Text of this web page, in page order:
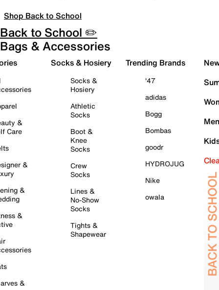
Shop Back to School
Back to School ✏️
Bags & Accessories
&
Care
&
&
&
&
Socks & Hosiery
Socks &
Hosiery
Athletic
Socks
Boot &
Knee
Socks
Crew
Socks
Lines &
No-Show
Socks
Tights &
Shapewear
Trending Brands
'47
adidas
Bogg
Bombas
goodr
HYDROJUG
Nike
owala